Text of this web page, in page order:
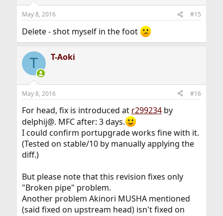
May 8, 2016 #15
Delete - shot myself in the foot
T T-Aoki
May 8, 2016 #16
For head, fix is introduced at r299234by
delphij@. MFC after: 3 days.
I could confirm portupgrade works fine with it.
(Tested on stable/10 by manually applying the
diff.)
But please note that this revision fixes only
"Broken pipe" problem.
Another problem Akinori MUSHA mentioned
(said fixed on upstream head) isn't fixed on